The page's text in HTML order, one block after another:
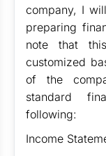
company, I
preparing
note that
customized
of the
standard
following:
Income